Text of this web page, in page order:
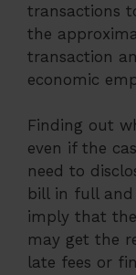
transactions
the
transaction
economic
Finding out
even if the
need to
bill in full
imply that the
may get the
late fees or